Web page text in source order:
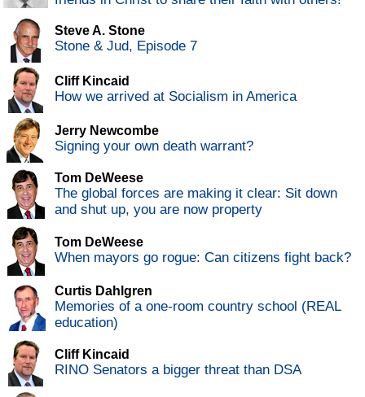
Steve A. Stone
Stone & Jud, Episode 7
Cliff Kincaid
How we arrived at Socialism in America
Jerry Newcombe
Signing your own death warrant?
Tom DeWeese
The global forces are making it clear: Sit down
and shut up, you are now property
Tom DeWeese
When mayors go rogue: Can citizens fight back?
Curtis Dahlgren
Memories of a one-room country school (REAL
education)
Cliff Kincaid
RINO Senators a bigger threat than DSA